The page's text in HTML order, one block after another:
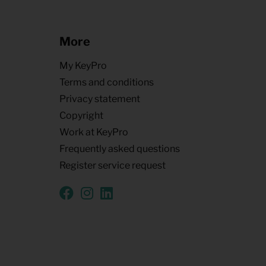
More
My KeyPro
Terms and conditions
Privacy statement
Copyright
Work at KeyPro
Frequently asked questions
Register service request